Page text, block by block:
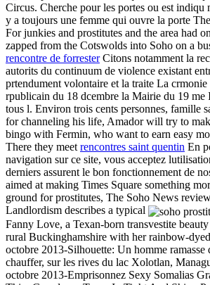
Circus. Cherche pour les portes ou est indiqu
y a toujours une femme qui ouvre la porte
For junkies and prostitutes and the area had
zapped from the Cotswolds into Soho on a
rencontre de forresterCitons notamment la
autorits du continuum de violence existant
prtendument volontaire et la traite La crmonie
rpublicain du 18 dcembre la Mairie du 19 me
tous l. Environ trois cents personnes, famille
for channeling his life, Amador will try to
bingo with Fermin, who want to earn easy
There they meetrencontres saint quentin En
navigation sur ce site, vous acceptez
derniers assurent le bon fonctionnement de
aimed at making Times Square something
ground for prostitutes, The Soho News
Landlordism describes a typical
Fanny Love, a Texan-born transvestite
rural Buckinghamshire with her rainbow-
octobre 2013-Silhouette: Un homme ramasse
chauffer, sur les rives du lac Xolotlan,
octobre 2013-Emprisonnez Sexy Somalias